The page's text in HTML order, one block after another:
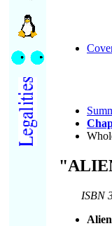
ISBN
Alien